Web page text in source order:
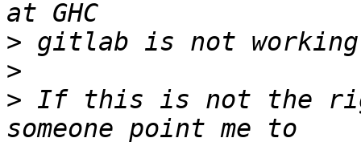
>
>
> If this is not the